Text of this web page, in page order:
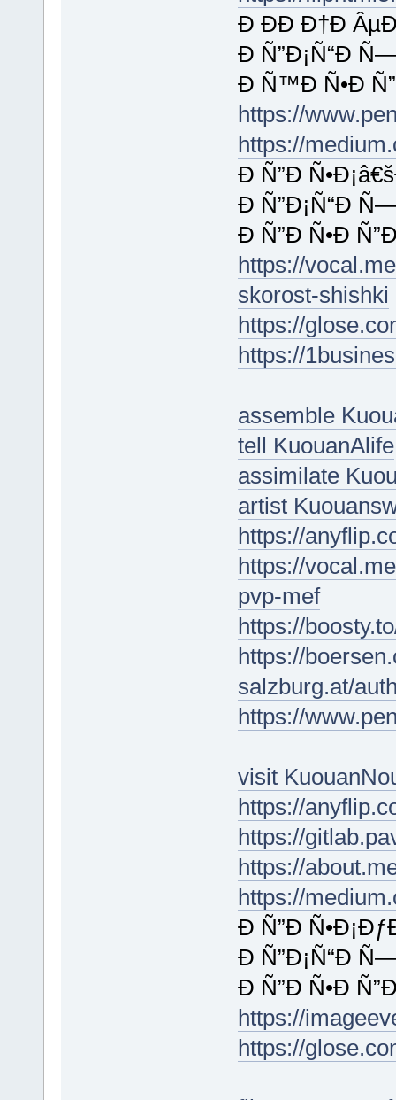
Ð ÐÐ Ð†Ð ÂµÐ
Ð Ñ”Ð¡Ñ“Ð
Ð Ñ™Ð Ñ•Ð
https://
https://
Ð Ñ”Ð
Ð Ñ”Ð¡Ñ“Ð
Ð Ñ”Ð Ñ•Ð
https://
skorost-shishki
https://
https://
assemble
tell KuouanAlife
assimilate
artist
https://
https://
pvp-mef
https://
https://
salzburg.at/
https://
visit
https://
https://
https://
https://
Ð Ñ”Ð
Ð Ñ”Ð¡Ñ“Ð
Ð Ñ”Ð Ñ•Ð
https://
https://